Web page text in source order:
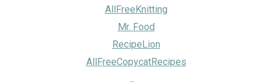
AllFreeKnitting
Mr. Food
RecipeLion
AllFreeCopycatRecipes